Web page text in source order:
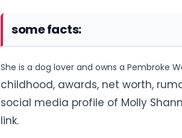
some facts:
She is a dog lover and owns a Pembroke
childhood, awards, net worth,
social media profile of Molly
link.